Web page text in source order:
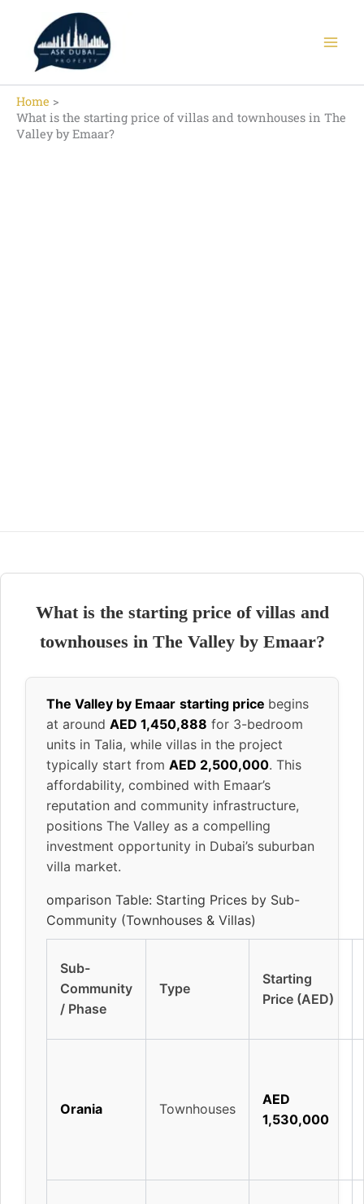
content
Home
What is the starting price of villas and townhouses in The
Valley by Emaar?
What is the starting price of villas and
townhouses in The Valley by Emaar?
The Valley by Emaar starting price begins
at around AED 1,450,888 for 3-bedroom
units in Talia, while villas in the project
typically start from AED 2,500,000. This
affordability, combined with Emaar’s
reputation and community infrastructure,
positions The Valley as a compelling
investment opportunity in Dubai’s suburban
villa market.
omparison Table: Starting Prices by Sub-
Community (Townhouses & Villas)
Sub-
Community
/ Phase
Type
Starting
Price (AED)
Orania Townhouses
AED
1,530,000